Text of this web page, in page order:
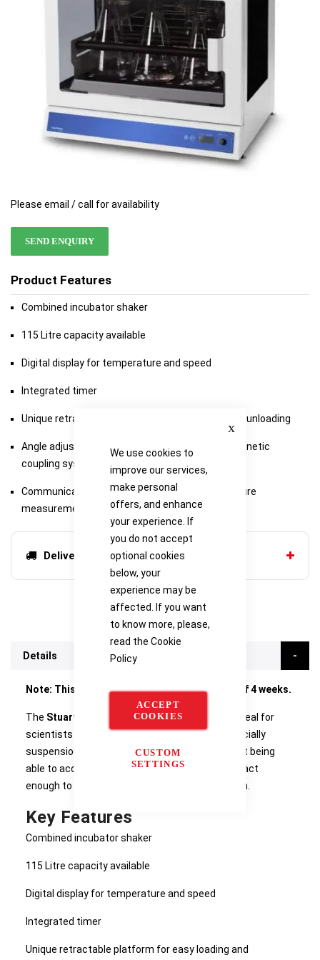
Close
We use cookies to
improve our services,
make personal
offers, and enhance
your experience. If
you do not accept
optional cookies
below, your
experience may be
affected. If you want
to know more, please,
read the Cookie
Policy
ACCEPT
COOKIES
CUSTOM
SETTINGS
Please email / call for availability
SEND ENQUIRY
Product Features
Combined incubator shaker
115 Litre capacity available
Digital display for temperature and speed
Integrated timer
Unique retractable platform for easy loading and unloading
Angle adjustable accessory tube racks, with Magnetic
coupling system available
Communications enabled for external temperature
measurement
Delivery options
Details
Note: This product currently has a lead time of 4 weeks.
The Stuart SI600 Large Shaking Incubator
is ideal for
scientists doing cell culturing procedures, especially
suspension culture applications. The unit, whilst being
able to accommodate 6 x 2L flasks is still compact
enough to be positioned on the laboratory bench.
Key Features
Combined incubator shaker
115 Litre capacity available
Digital display for temperature and speed
Integrated timer
Unique retractable platform for easy loading and